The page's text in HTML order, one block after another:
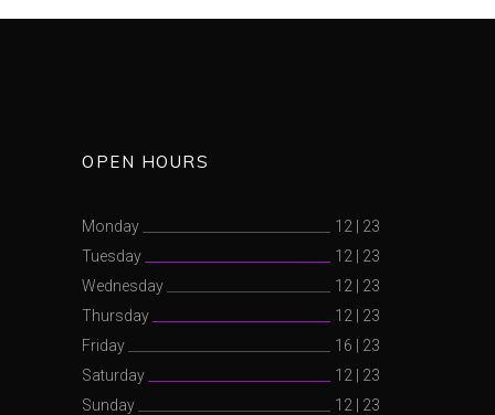
OPEN HOURS
Monday 12
23
Tuesday
12
23
Wednesday
12
23
Thursday
12
23
Friday
16
23
Saturday
12
23
Sunday
12 23